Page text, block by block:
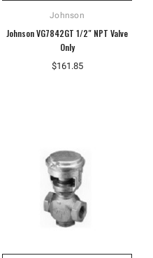
Johnson
Johnson VG7842GT 1/2" NPT Valve
Only
$161.85